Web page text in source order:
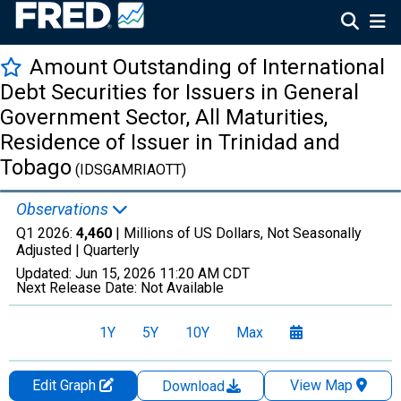
Amount Outstanding of International
Debt Securities for Issuers in General
Government Sector, All Maturities,
Residence of Issuer in Trinidad and
Tobago (IDSGAMRIAOTT)
Observations
Q1 2026: 4,460 | Millions of US Dollars, Not Seasonally
Adjusted | Quarterly
Updated: Jun 15, 2026 11:20 AM CDT
Next Release Date: Not Available
1Y 5Y 10Y Max
Edit Graph Download
View Map